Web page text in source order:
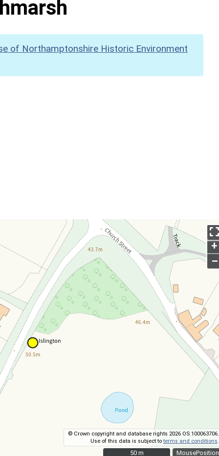
of Northamptonshire Historic Environment
MousePosition
+
–
© Crown copyright and database rights 2026 OS 100063706.
Use of this data is subject toterms and conditions
50 m
50 m